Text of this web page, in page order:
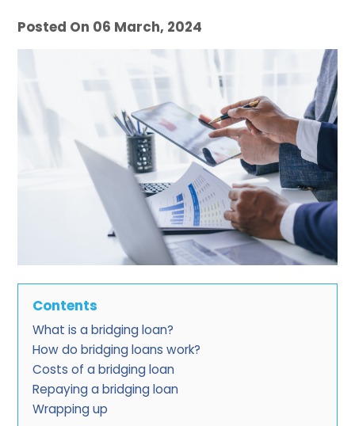
Posted On 06 March, 2024
Contents
What is a bridging loan?
How do bridging loans work?
Costs of a bridging loan
Repaying a bridging loan
Wrapping up